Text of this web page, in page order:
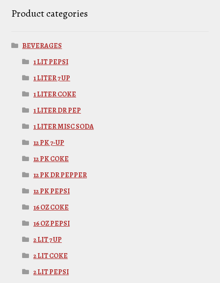
Product categories
BEVERAGES
1 LIT PEPSI
1 LITER 7 UP
1 LITER COKE
1 LITER DR PEP
1 LITER MISC SODA
12 PK 7-UP
12 PK COKE
12 PK DR PEPPER
12 PK PEPSI
16 OZ COKE
16 OZ PEPSI
2 LIT 7 UP
2 LIT COKE
2 LIT PEPSI